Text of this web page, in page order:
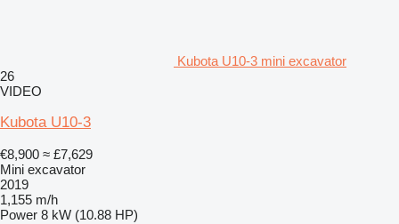
Kubota U10-3 mini excavator
26
VIDEO
Kubota U10-3
€8,900 ≈ £7,629
Mini excavator
2019
1,155 m/h
Power 8 kW (10.88 HP)